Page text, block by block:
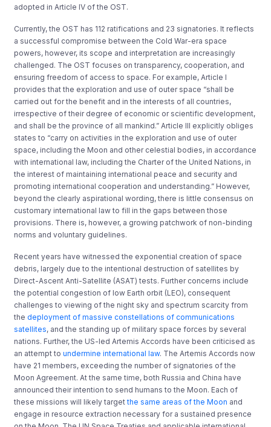
adopted in Article IV of the OST.
Currently, the OST has 112 ratifications and 23 signatories. It reflects
a successful compromise between the Cold War-era space
powers, however, its scope and interpretation are increasingly
challenged. The OST focuses on transparency, cooperation, and
ensuring freedom of access to space. For example, Article I
provides that the exploration and use of outer space “shall be
carried out for the benefit and in the interests of all countries,
irrespective of their degree of economic or scientific development,
and shall be the province of all mankind.” Article III explicitly obliges
states to “carry on activities in the exploration and use of outer
space, including the Moon and other celestial bodies, in accordance
with international law, including the Charter of the United Nations, in
the interest of maintaining international peace and security and
promoting international cooperation and understanding.” However,
beyond the clearly aspirational wording, there is little consensus on
customary international law to fill in the gaps between those
provisions. There is, however, a growing patchwork of non-binding
norms and voluntary guidelines.
Recent years have witnessed the exponential creation of space
debris, largely due to the intentional destruction of satellites by
Direct-Ascent Anti-Satellite (ASAT) tests. Further concerns include
the potential congestion of low Earth orbit (LEO), consequent
challenges to viewing of the night sky and spectrum scarcity from
thedeployment of massive constellations of communications
satellites, and the standing up of military space forces by several
nations. Further, the US-led Artemis Accords have been criticised as
an attempt toundermine international law. The Artemis Accords now
have 21 members, exceeding the number of signatories of the
Moon Agreement. At the same time, both Russia and China have
announced their intention to send humans to the Moon. Each of
these missions will likely targetthe same areas of the Moon and
engage in resource extraction necessary for a sustained presence